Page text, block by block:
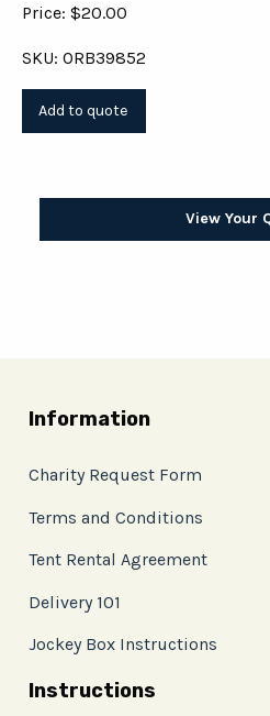
Price: $20.00
SKU: ORB39852
View Your
Information
Charity Request Form
Terms and Conditions
Tent Rental Agreement
Delivery 101
Jockey Box Instructions
Instructions